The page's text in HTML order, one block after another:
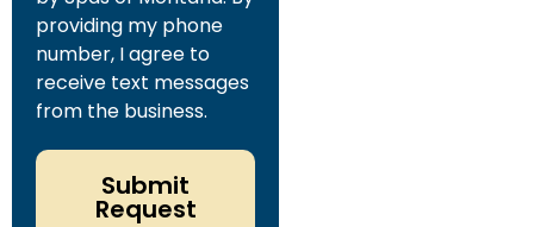
providing my phone
number, I agree to
receive text messages
from the business.
Submit
Request